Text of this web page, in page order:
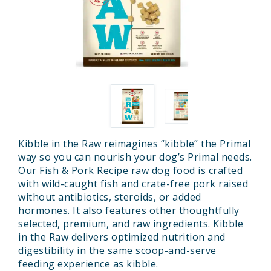
Kibble in the Raw reimagines “kibble” the Primal
way so you can nourish your dog’s Primal needs.
Our Fish & Pork Recipe raw dog food is crafted
with wild-caught fish and crate-free pork raised
without antibiotics, steroids, or added
hormones. It also features other thoughtfully
selected, premium, and raw ingredients. Kibble
in the Raw delivers optimized nutrition and
digestibility in the same scoop-and-serve
feeding experience as kibble.